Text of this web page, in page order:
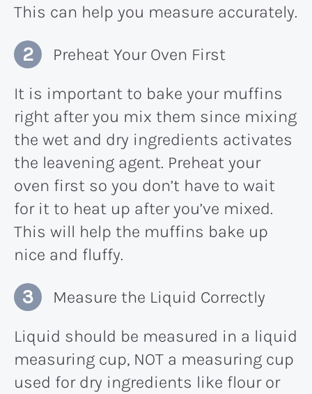
This can help you measure accurately.
Preheat Your Oven First
It is important to bake your muffins
right after you mix them since mixing
the wet and dry ingredients activates
the leavening agent. Preheat your
oven first so you don’t have to wait
for it to heat up after you’ve mixed.
This will help the muffins bake up
nice and fluffy.
Measure the Liquid Correctly
Liquid should be measured in a liquid
measuring cup, NOT a measuring cup
used for dry ingredients like flour or